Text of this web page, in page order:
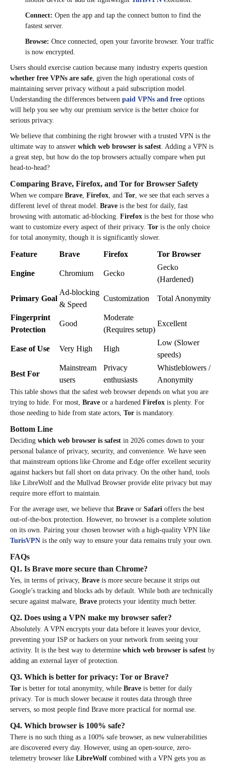
Connect: Open the app and tap the connect button to find the
fastest server.
Browse: Once connected, open your favorite browser. Your traffic
is now encrypted.
Users should exercise caution because many industry experts question
whether free VPNs are safe, given the high operational costs of
maintaining server privacy without a paid subscription model.
Understanding the differences between paid VPNs and free options
will help you see why our premium service is the better choice for
serious privacy.
We believe that combining the right browser with a trusted VPN is the
ultimate way to answer which web browser is safest. Adding a VPN is
a great step, but how do the top browsers actually compare when put
head-to-head?
Comparing Brave, Firefox, and Tor for Browser Safety
When we compare Brave, Firefox, and Tor, we see that each serves a
different level of threat model. Brave is the best for daily, fast
browsing with automatic ad-blocking. Firefox is the best for those who
want to customize every aspect of their privacy. Tor is the only choice
for total anonymity, though it is significantly slower.
Feature Brave Firefox Tor Browser
Engine Chromium Gecko
Gecko
(Hardened)
Primary Goal
Ad-blocking
& Speed
Customization Total Anonymity
Fingerprint
Protection
Good
Moderate
(Requires setup)
Excellent
Ease of Use Very High High
Low (Slower
speeds)
Best For
Mainstream
users
Privacy
enthusiasts
Whistleblowers /
Anonymity
This table shows that the safest web browser depends on what you are
trying to hide. For most, Brave or a hardened Firefox is plenty. For
those needing to hide from state actors, Tor is mandatory.
Bottom Line
Deciding which web browser is safest in 2026 comes down to your
personal balance of privacy, security, and convenience. We have seen
that mainstream options like Chrome and Edge offer excellent security
against hackers but fall short on data privacy. On the other hand, tools
like LibreWolf and the Mullvad Browser provide elite privacy but may
require more effort to maintain.
For the average user, we believe that Brave or Safari offers the best
out-of-the-box protection. However, no browser is a complete solution
on its own. Pairing your chosen browser with a high-quality VPN like
TurisVPN is the only way to ensure your data remains truly your own.
FAQs
Q1. Is Brave more secure than Chrome?
Yes, in terms of privacy, Brave is more secure because it strips out
Google’s tracking and blocks ads by default. While both are technically
secure against malware, Brave protects your identity much better.
Q2. Does using a VPN make my browser safer?
Absolutely. A VPN encrypts your data before it leaves your device,
preventing your ISP or hackers on your network from seeing your
activity. It is the best way to determine which web browser is safest by
adding an external layer of protection.
Q3. Which is better for privacy: Tor or Brave?
Tor is better for total anonymity, while Brave is better for daily
privacy. Tor is much slower because it routes data through three
servers, so most people find Brave more practical for normal use.
Q4. Which browser is 100% safe?
There is no such thing as a 100% safe browser, as new vulnerabilities
are discovered every day. However, using an open-source, zero-
telemetry browser like LibreWolf combined with a VPN gets you as